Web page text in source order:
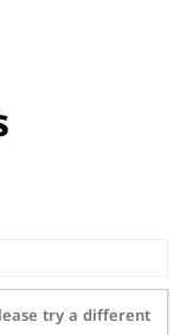
try a different